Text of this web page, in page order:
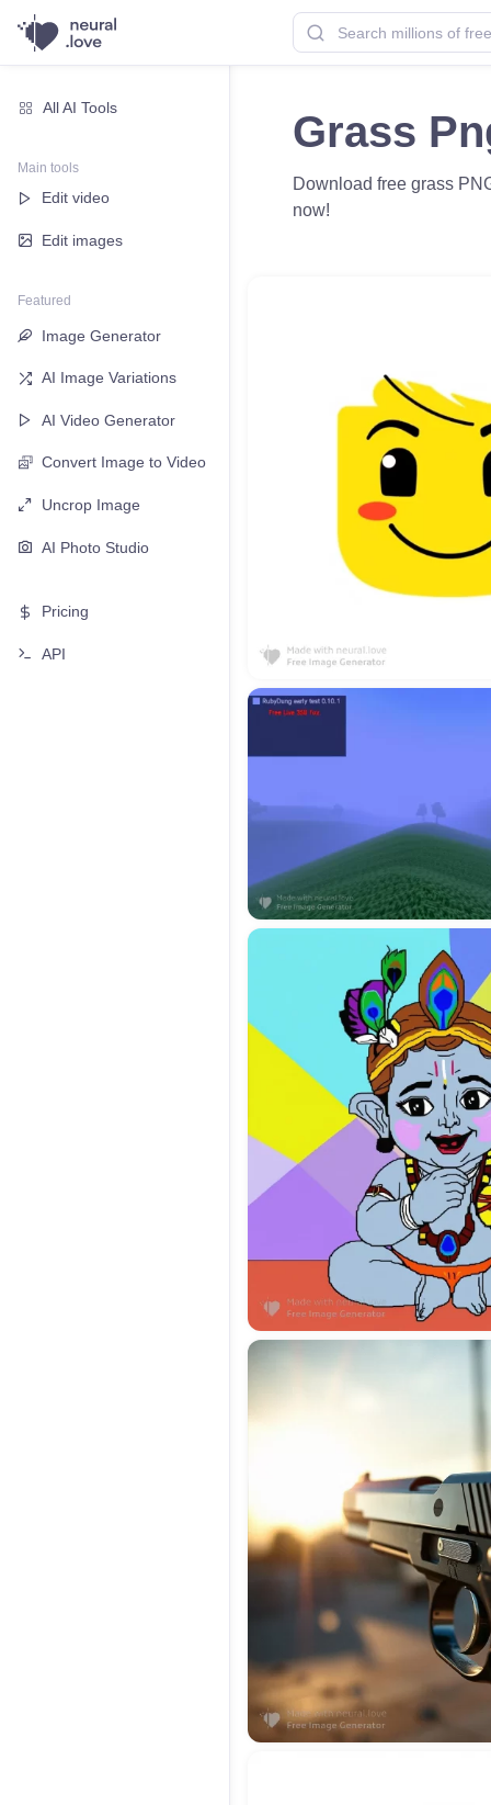
All AI Tools
Main tools
Edit video
Edit images
Featured
Image Generator
AI Image Variations
AI Video Generator
Convert Image to Video
Uncrop Image
AI Photo Studio
Pricing
API
Grass
Download free grass
now!